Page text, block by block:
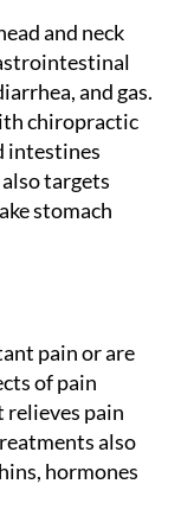
and neck
and gas.
chiropractic
intestines
targets
stomach
pain or are
of pain
pain
also
hormones